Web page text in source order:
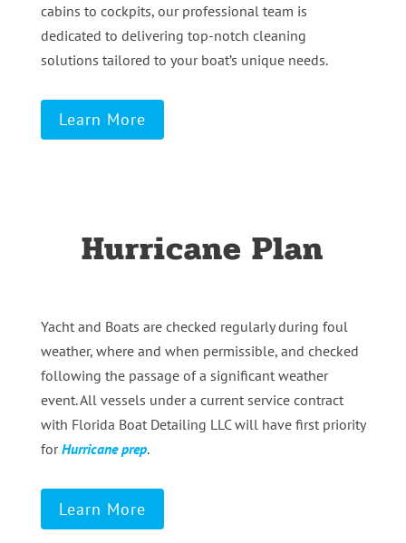
cabins to cockpits, our professional team is
dedicated to delivering top-notch cleaning
solutions tailored to your boat’s unique needs.
Learn More
Hurricane Plan
Yacht and Boats are checked regularly during foul
weather, where and when permissible, and checked
following the passage of a significant weather
event. All vessels under a current service contract
with Florida Boat Detailing LLC will have first priority
forHurricane prep.
Learn More